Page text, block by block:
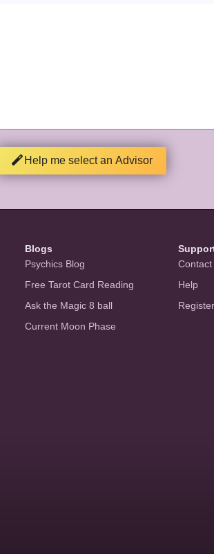
Help me select an Advisor
Blogs
Psychics Blog
Free Tarot Card Reading
Ask the Magic 8 ball
Current Moon Phase
Contact
Help